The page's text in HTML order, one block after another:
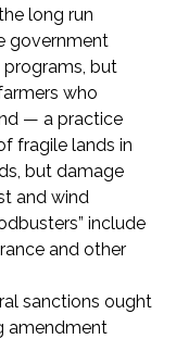
long run
government
but
who
— a practice
fragile lands in
but damage
and wind
include
and other
sanctions ought
amendment